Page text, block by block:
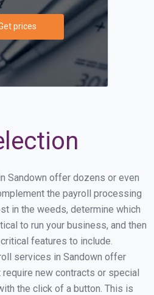
prices
Sandown offer dozens or even
the payroll processing
in the weeds, determine which
to run your business, and then
features to include.
services in Sandown offer
new contracts or special
the click of a button. This is